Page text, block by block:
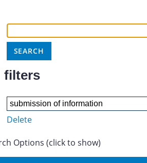
filters
Delete
Options (click to show)